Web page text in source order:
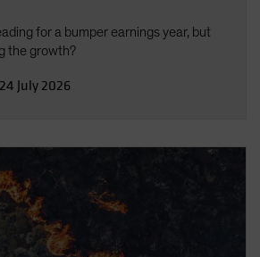
for a bumper earnings year, but
the growth?
24 July 2026